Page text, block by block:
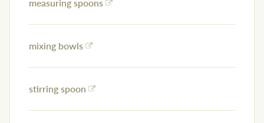
measuring spoons
mixing bowls
stirring spoon